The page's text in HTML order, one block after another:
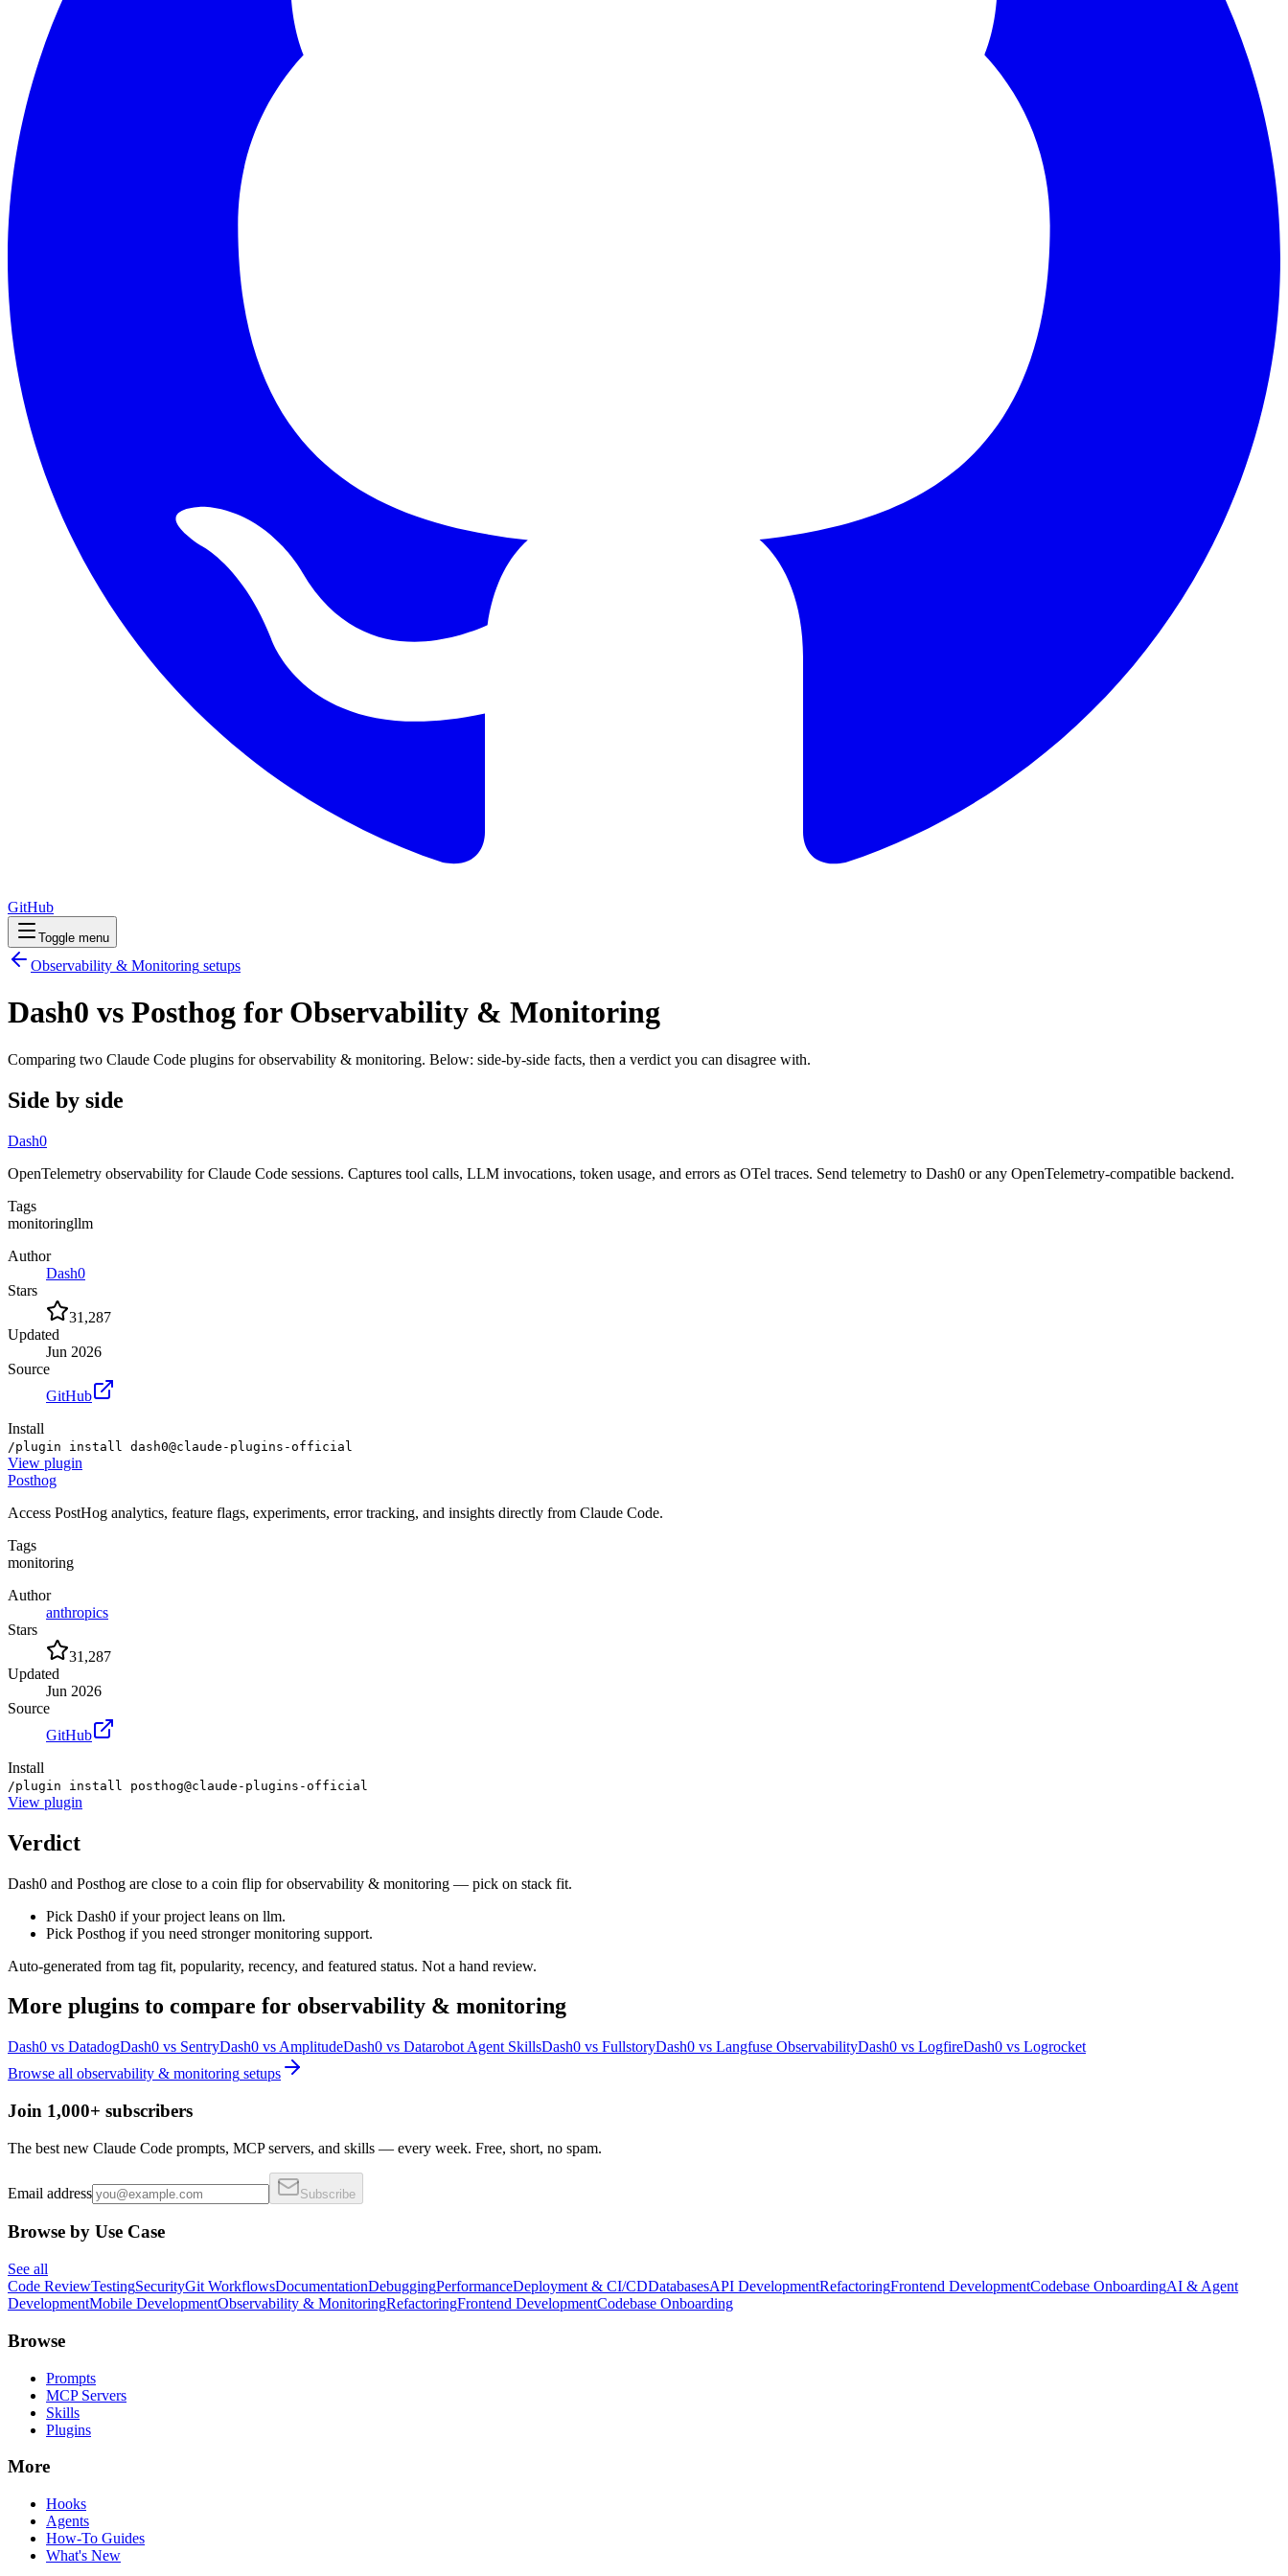
GitHub
Toggle menu
Observability & Monitoring setups
Dash0 vs Posthog for Observability & Monitoring
Comparing two Claude Code plugins for observability & monitoring. Below: side-by-side facts, then a verdict you can disagree with.
Side by side
Dash0
OpenTelemetry observability for Claude Code sessions. Captures tool calls, LLM invocations, token usage, and errors as OTel traces. Send telemetry to Dash0 or any OpenTelemetry-compatible backend.
Tags
monitoringllm
Author
Dash0
Stars
31,287
Updated
Jun 2026
Source
GitHub
Install
/plugin install dash0@claude-plugins-official
View plugin
Posthog
Access PostHog analytics, feature flags, experiments, error tracking, and insights directly from Claude Code.
Tags
monitoring
Author
anthropics
Stars
31,287
Updated
Jun 2026
Source
GitHub
Install
/plugin install posthog@claude-plugins-official
View plugin
Verdict
Dash0 and Posthog are close to a coin flip for observability & monitoring — pick on stack fit.
Pick Dash0 if your project leans on llm.
Pick Posthog if you need stronger monitoring support.
Auto-generated from tag fit, popularity, recency, and featured status. Not a hand review.
More plugins to compare for observability & monitoring
Dash0 vs DatadogDash0 vs SentryDash0 vs AmplitudeDash0 vs Datarobot Agent SkillsDash0 vs FullstoryDash0 vs Langfuse ObservabilityDash0 vs LogfireDash0 vs Logrocket
Browse all observability & monitoring setups
Join 1,000+ subscribers
The best new Claude Code prompts, MCP servers, and skills — every week. Free, short, no spam.
Email address Subscribe
Browse by Use Case
See all
Code ReviewTestingSecurityGit WorkflowsDocumentationDebuggingPerformanceDeployment & CI/CDDatabasesAPI DevelopmentRefactoringFrontend DevelopmentCodebase OnboardingAI & Agent
DevelopmentMobile DevelopmentObservability & MonitoringRefactoringFrontend DevelopmentCodebase Onboarding
Browse
Prompts
MCP Servers
Skills
Plugins
More
Hooks
Agents
How-To Guides
What's New